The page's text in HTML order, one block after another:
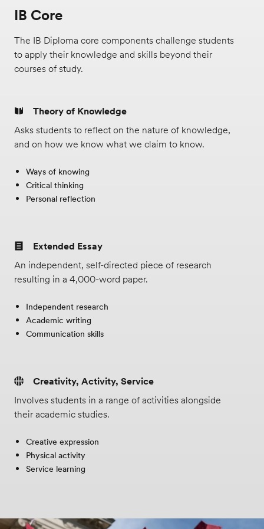
support.
Offered only at EF Academy New York.
IB Core
The IB Diploma core components challenge students
to apply their knowledge and skills beyond their
courses of study.
Theory of Knowledge
Asks students to reflect on the nature of knowledge,
and on how we know what we claim to know.
Ways of knowing
Critical thinking
Personal reflection
Extended Essay
An independent, self-directed piece of research
resulting in a 4,000-word paper.
Independent research
Academic writing
Communication skills
Creativity, Activity, Service
Involves students in a range of activities alongside
their academic studies.
Creative expression
Physical activity
Service learning